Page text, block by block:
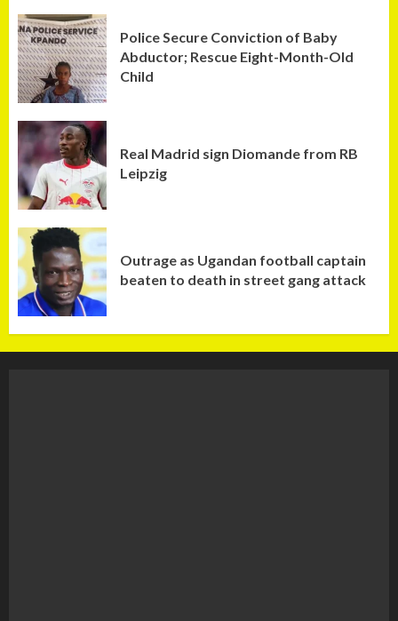
Police Secure Conviction of Baby
Abductor; Rescue Eight-Month-Old
Child
Real Madrid sign Diomande from RB
Leipzig
Outrage as Ugandan football captain
beaten to death in street gang attack